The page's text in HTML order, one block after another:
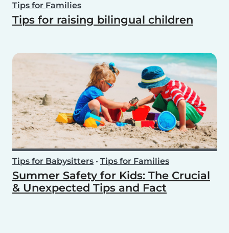
Tips for Families
Tips for raising bilingual children
Tips for Babysitters • Tips for Families
Summer Safety for Kids: The Crucial
& Unexpected Tips and Fact